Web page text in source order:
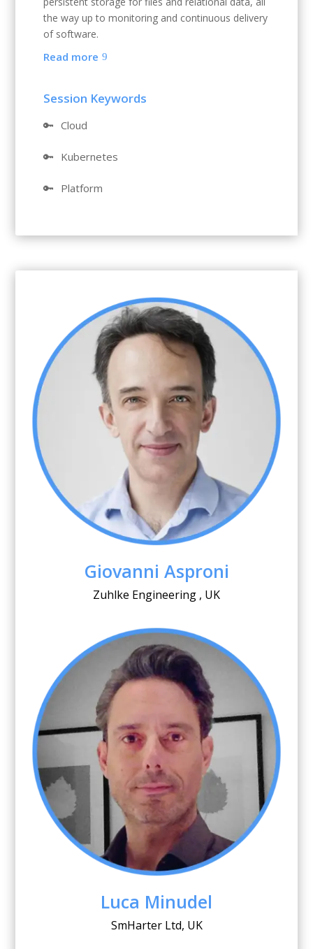
the way up to monitoring and continuous delivery
of software.
Read more
Session Keywords
🔑 Cloud
🔑 Kubernetes
🔑 Platform
Giovanni Asproni
Zuhlke Engineering , UK
Luca Minudel
SmHarter Ltd, UK